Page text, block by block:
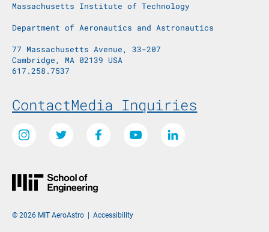
Massachusetts Institute of Technology
Department of Aeronautics and Astronautics
77 Massachusetts Avenue, 33-207
Cambridge, MA 02139 USA
617.258.7537
Footer Menu
ContactMedia Inquiries
Social Media Links
Instagram Twitter Facebook Youtube LinkedIn
© 2026 MIT AeroAstro | Accessibility